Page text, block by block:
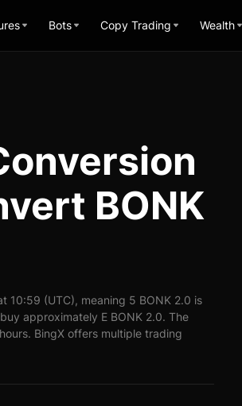
Bots Copy Trading Wealth
BONK
10:59 (UTC), meaning 5 BONK 2.0 is
approximately E BONK 2.0. The
BingX offers multiple trading